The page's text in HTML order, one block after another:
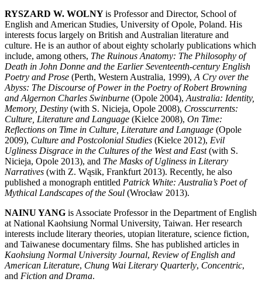
RYSZARD W. WOLNYis Professor and Director, School of
English and American Studies, University of Opole, Poland. His
interests focus largely on British and Australian literature and
culture. He is an author of about eighty scholarly publications which
include, among others, The Ruinous Anatomy: The Philosophy of
Death in John Donne and the Earlier Seventeenth-century English
Poetry and Prose (Perth, Western Australia, 1999),A Cry over the
Abyss: The Discourse of Power in the Poetry of Robert Browning
and Algernon Charles Swinburne (Opole 2004),Australia: Identity,
Memory, Destiny (with S. Nicieja, Opole 2008), Crosscurrents:
Culture, Literature and Language (Kielce 2008), On Time:
Reflections on Time in Culture, Literature and Language (Opole
2009), Culture and Postcolonial Studies (Kielce 2012), Evil
Ugliness Disgrace in the Cultures of the West and East(with S.
Nicieja, Opole 2013), and The Masks of Ugliness in Literary
Narratives (with Z. Wąsik, Frankfurt 2013). Recently, he also
published a monograph entitled Patrick White: Australia’s Poet of
Mythical Landscapes of the Soul (Wrocław 2013).
NAINU YANG is Associate Professor in the Department of English
at National Kaohsiung Normal University, Taiwan. Her research
interests include literary theories, utopian literature, science fiction,
and Taiwanese documentary films. She has published articles in
Kaohsiung Normal University Journal, Review of English and
American Literature, Chung Wai Literary Quarterly, Concentric,
and Fiction and Drama.